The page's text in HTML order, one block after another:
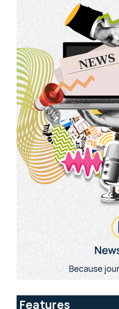
Features